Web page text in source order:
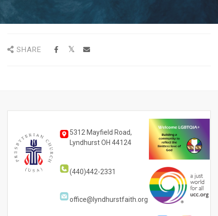
SHARE
5312 Mayfield Road,
Lyndhurst OH 44124
(440)442-2331
office@lyndhurstfaith.org